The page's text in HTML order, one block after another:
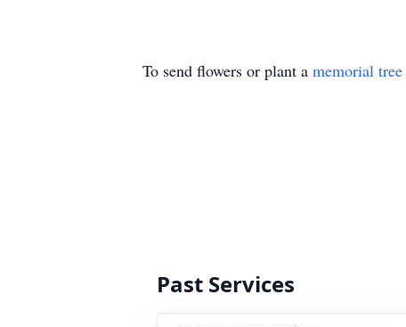
To send flowers or plant a memorial tree
Past Services